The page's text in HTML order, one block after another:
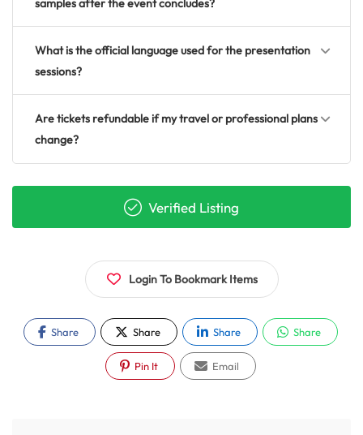
samples after the event concludes?
What is the official language used for the presentation
sessions?
Are tickets refundable if my travel or professional plans
change?
Verified Listing
Login To Bookmark Items
Share Share Share Share
Pin It Email